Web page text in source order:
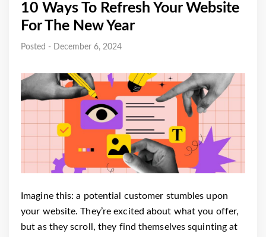
10 Ways To Refresh Your Website
For The New Year
Posted - December 6, 2024
Imagine this: a potential customer stumbles upon
your website. They’re excited about what you offer,
but as they scroll, they find themselves squinting at